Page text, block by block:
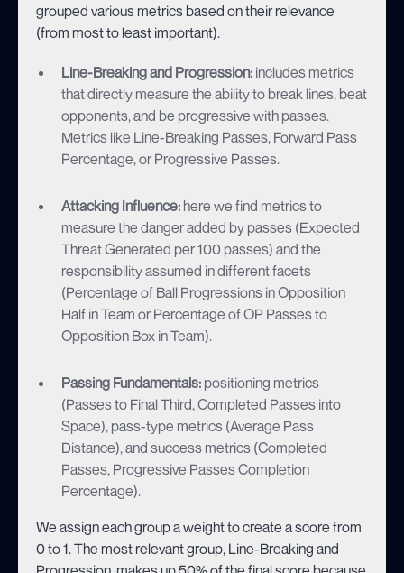
grouped various metrics based on their relevance
(from most to least important).
Line-Breaking and Progression: includes metrics
that directly measure the ability to break lines, beat
opponents, and be progressive with passes.
Metrics like Line-Breaking Passes, Forward Pass
Percentage, or Progressive Passes.
Attacking Influence: here we find metrics to
measure the danger added by passes (Expected
Threat Generated per 100 passes) and the
responsibility assumed in different facets
(Percentage of Ball Progressions in Opposition
Half in Team or Percentage of OP Passes to
Opposition Box in Team).
Passing Fundamentals: positioning metrics
(Passes to Final Third, Completed Passes into
Space), pass-type metrics (Average Pass
Distance), and success metrics (Completed
Passes, Progressive Passes Completion
Percentage).
We assign each group a weight to create a score from
0 to 1. The most relevant group, Line-Breaking and